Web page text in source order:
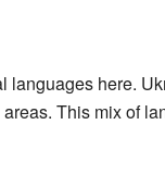
here.
This mix of